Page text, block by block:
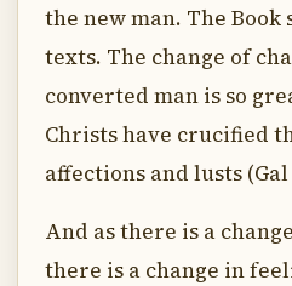
the new man. The
texts. The change of
converted man is so
Christs have crucified
affections and lusts (Gal
And as there is a
there is a change in